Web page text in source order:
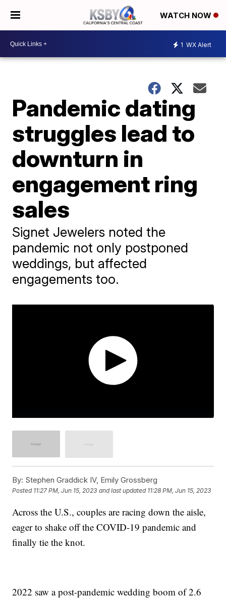
WATCH NOW
1 WX Alert
Pandemic dating
struggles lead to
downturn in
engagement ring
sales
Signet Jewelers noted the
pandemic not only postponed
weddings, but affected
engagements too.
By: Stephen Graddick IV, Emily Grossberg
Posted 11:27 PM, Jun 15, 2023 and last updated 11:28 PM, Jun 15, 2023
Across the U.S., couples are racing down the aisle,
eager to shake off the COVID-19 pandemic and
finally tie the knot.
2022 saw a post-pandemic wedding boom of 2.6